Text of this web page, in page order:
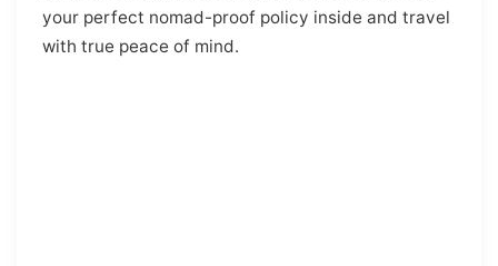
your perfect nomad-proof policy inside and travel
with true peace of mind.